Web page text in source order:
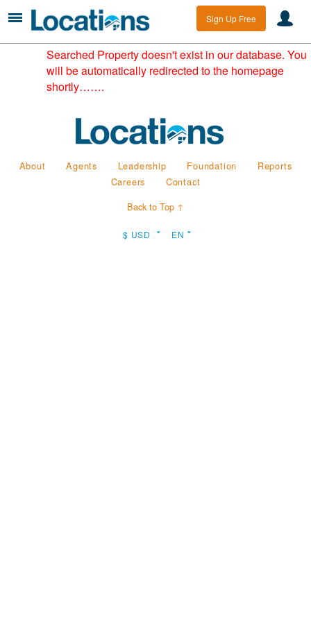
Sign Up Free
Searched Property doesn't exist in our database. You
will be automatically redirected to the homepage
shortly…….
About Agents Leadership Foundation
Reports
Careers
Contact
Back to Top ↑